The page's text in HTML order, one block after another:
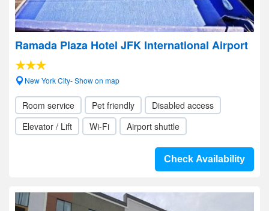
Ramada Plaza Hotel JFK International Airport
New York City- Show on map
Room service Pet friendly
Disabled access
Elevator / Lift
Wi-Fi Airport shuttle
Check Availability